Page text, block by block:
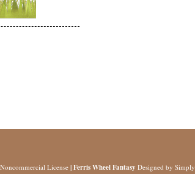
License | Ferris Wheel Fantasy Designed by